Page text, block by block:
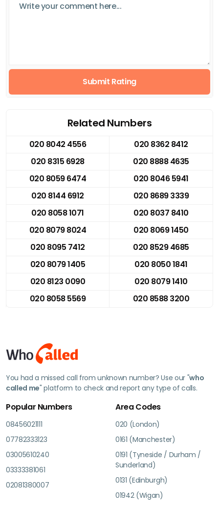
Submit Rating
Related Numbers
020 8042 4556
020 8362 8412
020 8315 6928
020 8888 4635
020 8059 6474
020 8046 5941
020 8144 6912
020 8689 3339
020 8058 1071
020 8037 8410
020 8079 8024
020 8069 1450
020 8095 7412
020 8529 4685
020 8079 1405
020 8050 1841
020 8123 0090
020 8079 1410
020 8058 5569
020 8588 3200
You had a missed call from unknown number? Use our "who
called me" platform to check and report any type of calls.
Popular Numbers
08456021111
07782333123
03005610240
03333381061
02081380007
Area Codes
020 (London)
0161 (Manchester)
0191 (Tyneside / Durham /
Sunderland)
0131 (Edinburgh)
01942 (Wigan)